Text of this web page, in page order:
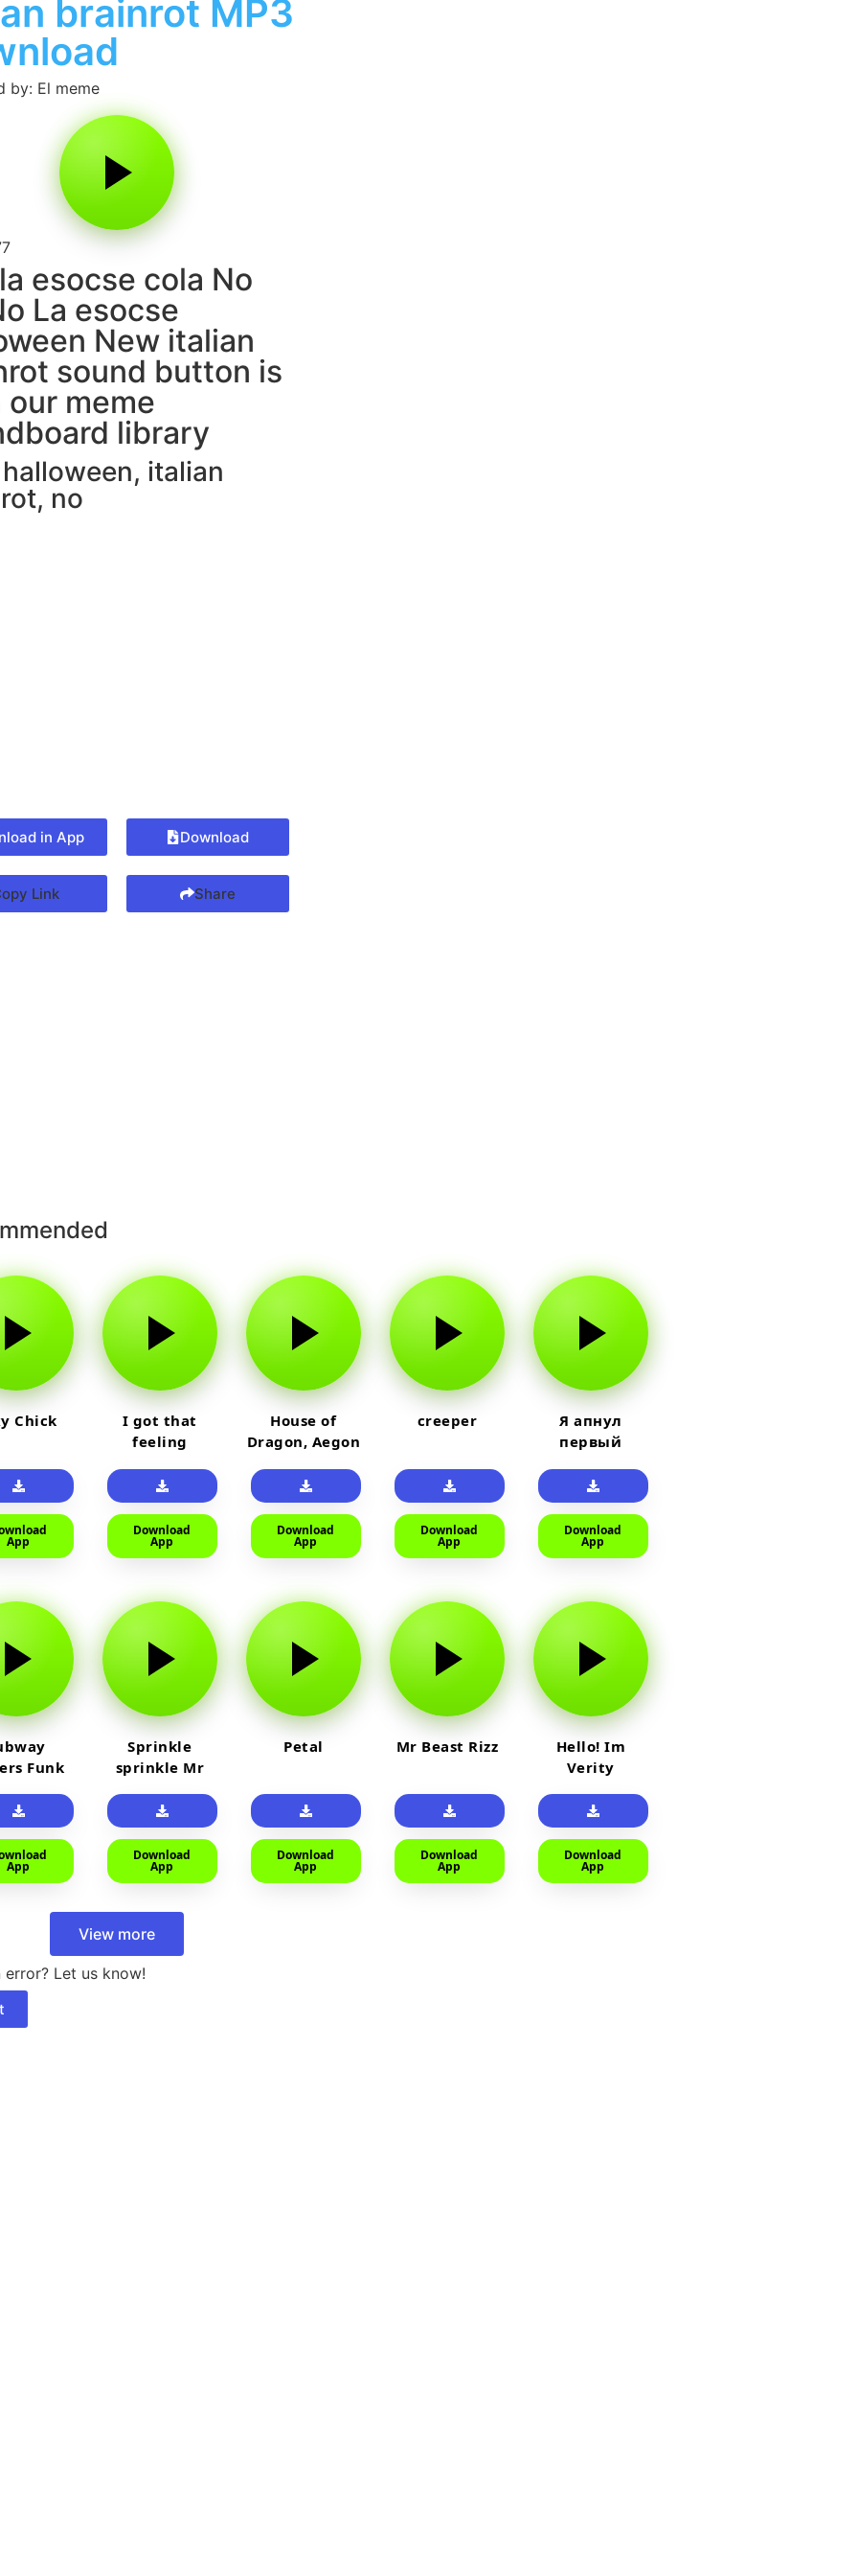
brainrot MP3
by: El meme
esocse cola No
La esocse
New italian
sound button is
our meme
library
halloween, italian
, no
in App Download
Link Share
Chick
App
I got that
feeling
Download
App
House of
Dragon, Aegon
Download
App
creeper
Download
App
Я апнул
первый
тюленя
Download
App
Funk
App
Sprinkle
sprinkle Mr
Download
App
Petal
Download
App
Mr Beast Rizz
Download
App
Hello! Im
Verity
Download
App
View more
error? Let us know!